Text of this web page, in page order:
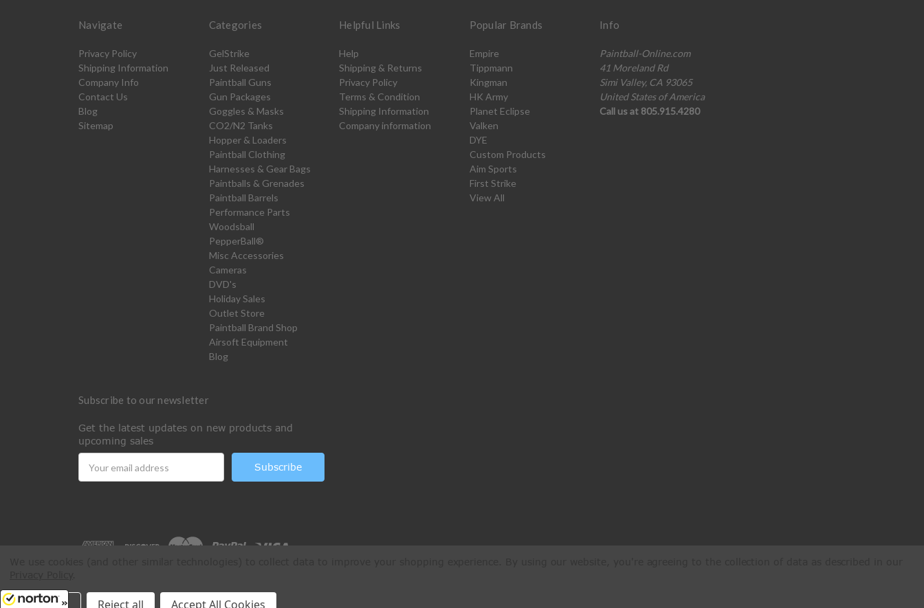
Navigate
Privacy Policy
Shipping Information
Company Info
Contact Us
Blog
Sitemap
Categories
GelStrike
Just Released
Paintball Guns
Gun Packages
Goggles & Masks
CO2/N2 Tanks
Hopper & Loaders
Paintball Clothing
Harnesses & Gear Bags
Paintballs & Grenades
Paintball Barrels
Performance Parts
Woodsball
PepperBall®
Misc Accessories
Cameras
DVD's
Holiday Sales
Outlet Store
Paintball Brand Shop
Airsoft Equipment
Blog
Helpful Links
Help
Shipping & Returns
Privacy Policy
Terms & Condition
Shipping Information
Company information
Popular Brands
Empire
Tippmann
Kingman
HK Army
Planet Eclipse
Valken
DYE
Custom Products
Aim Sports
First Strike
View All
Info
Paintball-Online.com
41 Moreland Rd
Simi Valley, CA 93065
United States of America
Call us at 805.915.4280
Subscribe to our newsletter
Get the latest updates on new products and
upcoming sales
Address
All Rights Reserved © 2026 Paintball Online
Settings Reject all Accept All Cookies